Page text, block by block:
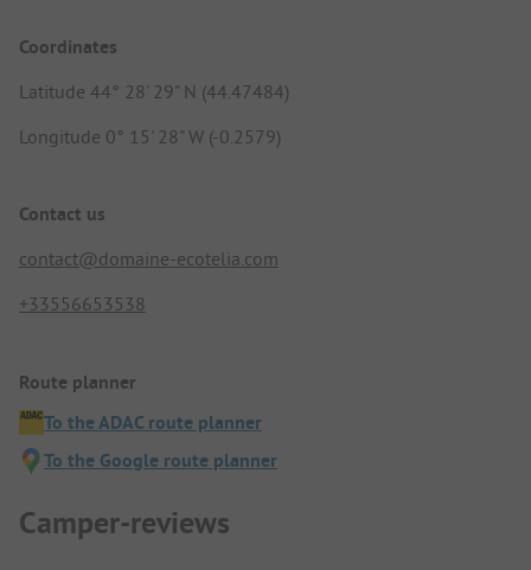
Coordinates
Latitude 44° 28' 29" N (44.47484)
Longitude 0° 15' 28" W (-0.2579)
Contact us
contact@domaine-ecotelia.com
+33556653538
Route planner
To the ADAC route planner
To the Google route planner
Camper-reviews